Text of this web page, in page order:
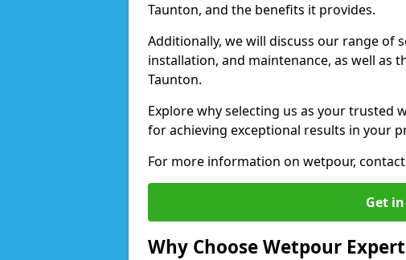
Taunton, and the benefits it provides.
Additionally, we will discuss our range of
installation, and maintenance, as well as
Taunton.
Explore why selecting us as your trusted
for achieving exceptional results in your
For more information on wetpour, contact
Get
Why Choose Wetpour